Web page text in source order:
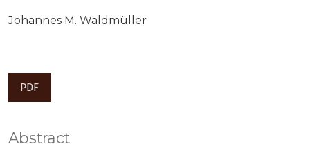
Johannes M. Waldmüller
PDF
Abstract